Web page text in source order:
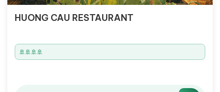
HUONG CAU RESTAURANT
🚢🚢🚢🚢